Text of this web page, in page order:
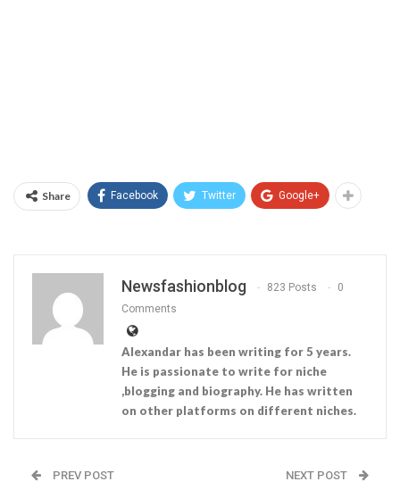
Share Facebook Twitter Google+
Newsfashionblog 823 Posts
0
Comments
Alexandar has been writing for 5 years.
He is passionate to write for niche
,blogging and biography. He has written
on other platforms on different niches.
PREV POST NEXT POST